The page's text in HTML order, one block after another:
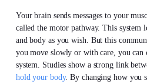
Your brain sends messages to your
called the motor pathway. This system
and body as you wish. But this
you move slowly or with care, you can
system. Studies show a strong link
hold your body. By changing how you